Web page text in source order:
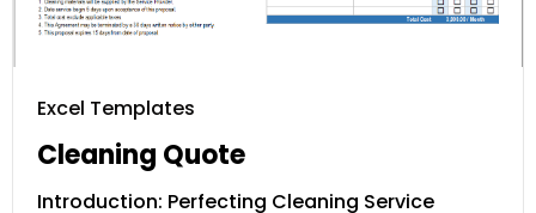
Excel Templates
Cleaning Quote
Introduction: Perfecting Cleaning Service